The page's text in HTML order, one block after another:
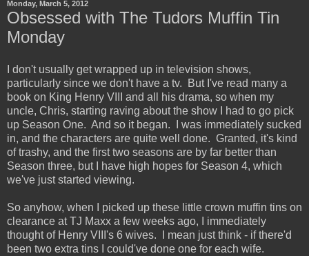
Monday, March 5, 2012
Obsessed with The Tudors Muffin Tin
Monday
I don't usually get wrapped up in television shows,
particularly since we don't have a tv. But I've read many a
book on King Henry VIII and all his drama, so when my
uncle, Chris, starting raving about the show I had to go pick
up Season One. And so it began. I was immediately sucked
in, and the characters are quite well done. Granted, it's kind
of trashy, and the first two seasons are by far better than
Season three, but I have high hopes for Season 4, which
we've just started viewing.
So anyhow, when I picked up these little crown muffin tins on
clearance at TJ Maxx a few weeks ago, I immediately
thought of Henry VIII's 6 wives. I mean just think - if there'd
been two extra tins I could've done one for each wife.